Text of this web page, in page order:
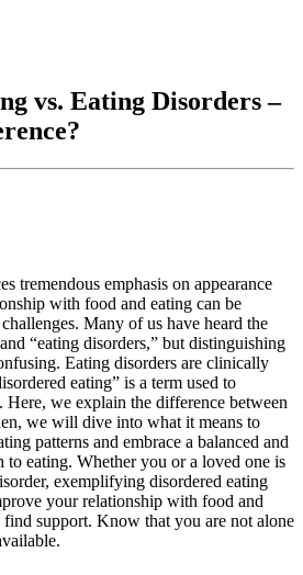
vs. Eating Disorders –
tremendous emphasis on appearance
with food and eating can be
Many of us have heard the
“eating disorders,” but distinguishing
Eating disorders are clinically
eating” is a term used to
Here, we explain the difference between
we will dive into what it means to
patterns and embrace a balanced and
to eating. Whether you or a loved one is
exemplifying disordered eating
your relationship with food and
support. Know that you are not alone